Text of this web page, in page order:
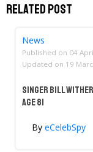
Related Post
News
Published on 04
Updated on 19
Singer Bill
Age 81
By eCelebSpy